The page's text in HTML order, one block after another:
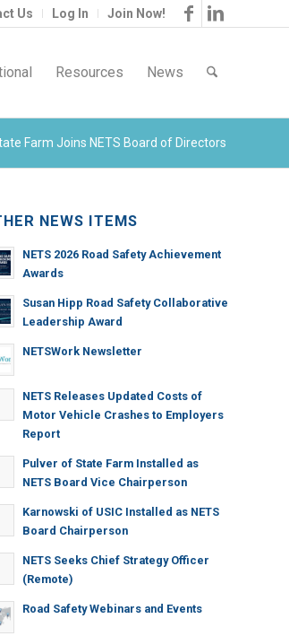
Us Log In Join Now!
Resources News
Farm Joins NETS Board of Directors
NEWS ITEMS
NETS 2026 Road Safety Achievement
Awards
Susan Hipp Road Safety Collaborative
Leadership Award
NETSWork Newsletter
NETS Releases Updated Costs of
Motor Vehicle Crashes to Employers
Report
Pulver of State Farm Installed as
NETS Board Vice Chairperson
Karnowski of USIC Installed as NETS
Board Chairperson
NETS Seeks Chief Strategy Officer
(Remote)
Road Safety Webinars and Events